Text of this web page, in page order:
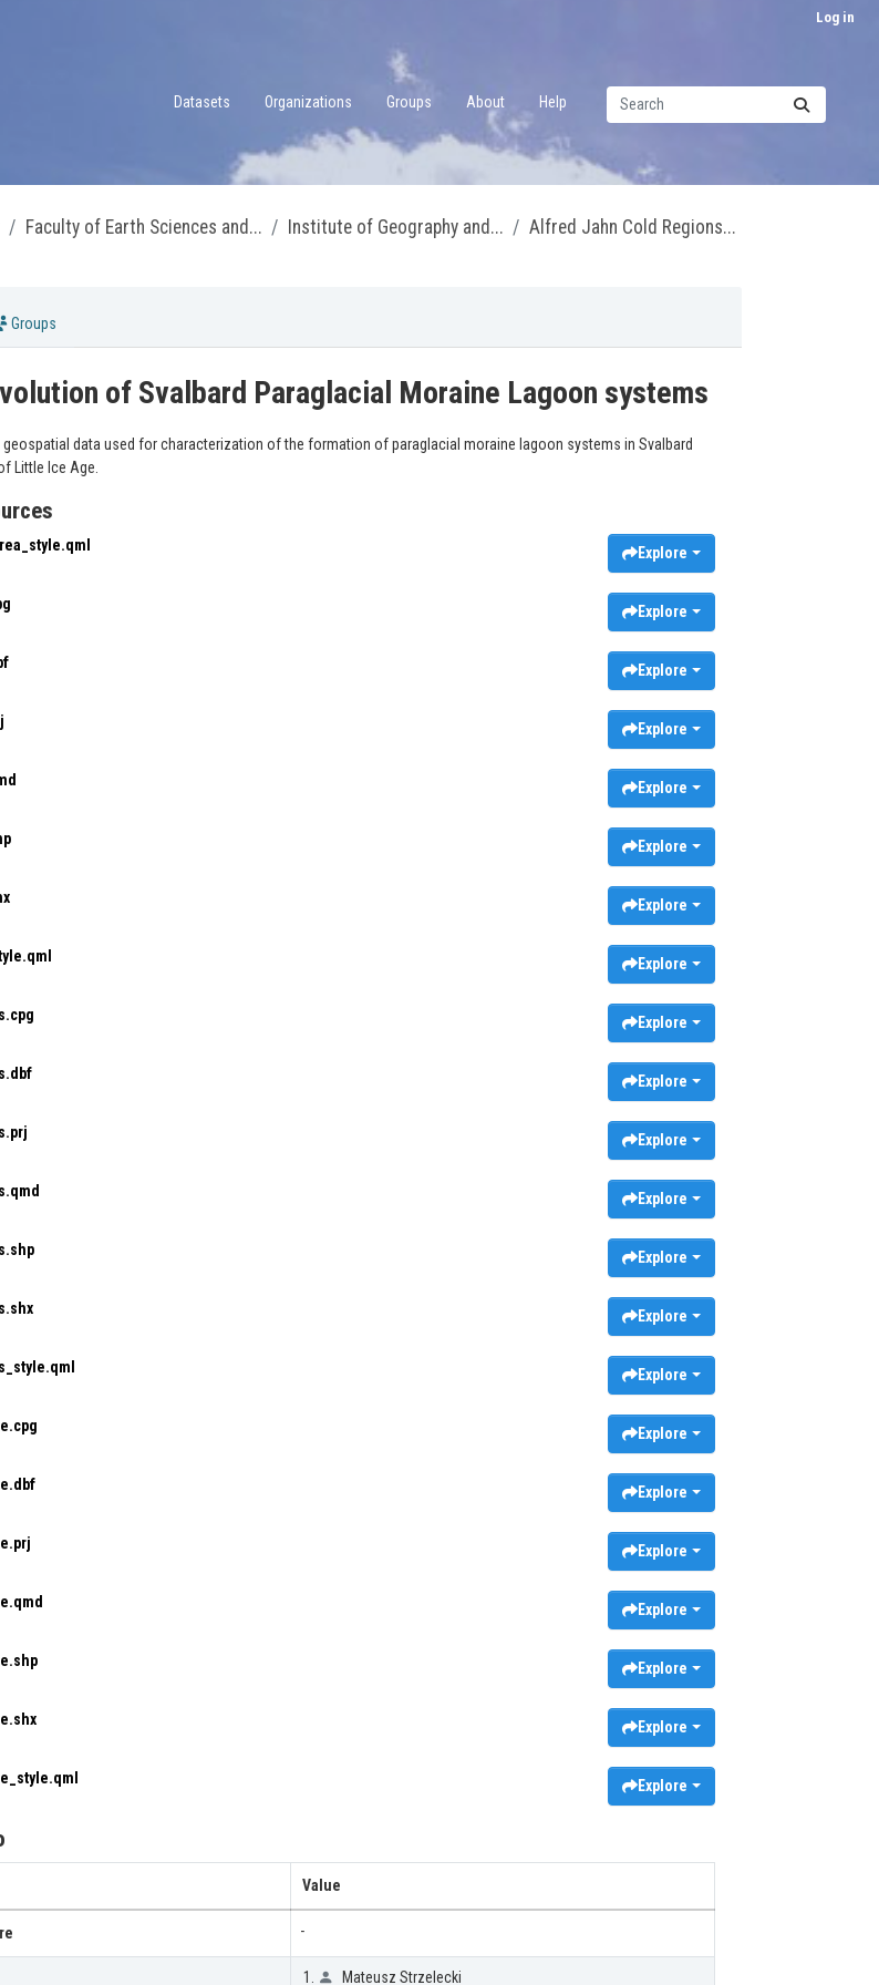
Log in
Datasets Organizations Groups About Help
Faculty of Earth Sciences and... Institute of Geography and...
Alfred Jahn Cold Regions...
Groups
of Svalbard Paraglacial Moraine Lagoon systems
geospatial data used for characterization of the formation of paraglacial moraine lagoon systems in Svalbard
Little Ice Age.
Explore
Explore
Explore
Explore
Explore
Explore
Explore
Explore
Explore
Explore
Explore
Explore
Explore
Explore
Explore
Explore
Explore
Explore
Explore
Explore
Explore
Explore
Value
-
Mateusz Strzelecki